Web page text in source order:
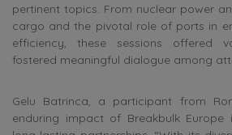
pertinent topics. From nuclear power
cargo and the pivotal role of ports in
efficiency, these sessions offered
fostered meaningful dialogue among
Gelu Batrinca, a participant from
enduring impact of Breakbulk